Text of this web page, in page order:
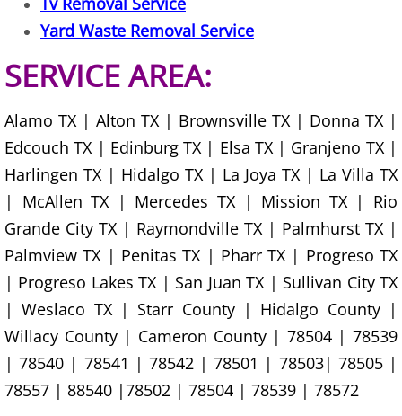
Hauling Granjeno
House Cleanout Granjeno
Mattress Removal Granjeno
Office Cleanout Granjeno
Refrigerator Removal Granjeno
Scrap Metal Removal Granjeno
Yard Waste Removal Service
SERVICE AREA:
Alamo TX | Alton TX | Brownsville TX | Donna TX |
Edcouch TX | Edinburg TX | Elsa TX | Granjeno TX |
Harlingen TX | Hidalgo TX | La Joya TX | La Villa TX
| McAllen TX | Mercedes TX | Mission TX | Rio
Grande City TX | Raymondville TX | Palmhurst TX |
Palmview TX | Penitas TX | Pharr TX | Progreso TX
| Progreso Lakes TX | San Juan TX | Sullivan City TX
| Weslaco TX | Starr County | Hidalgo County |
Willacy County | Cameron County | 78504 | 78539
| 78540 | 78541 | 78542 | 78501 | 78503| 78505 |
78557 | 88540 |78502 | 78504 | 78539 | 78572